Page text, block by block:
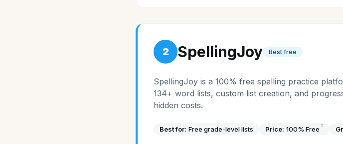
2 SpellingJoy Best free
SpellingJoy is a 100% free spelling practice
134+ word lists, custom list creation, and
hidden costs.
Best for: Free grade-level lists Price: 100% Free †